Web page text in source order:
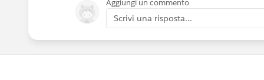
Scott
Aggiungi un commento
Scrivi una risposta...